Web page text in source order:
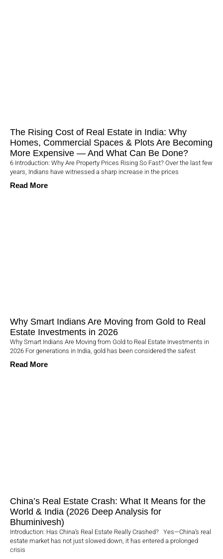
The Rising Cost of Real Estate in India: Why
Homes, Commercial Spaces & Plots Are Becoming
More Expensive — And What Can Be Done?
6 Introduction: Why Are Property Prices Rising So Fast? Over the last few
years, Indians have witnessed a sharp increase in the prices
Read More
Why Smart Indians Are Moving from Gold to Real
Estate Investments in 2026
Why Smart Indians Are Moving from Gold to Real Estate Investments in
2026 For generations in India, gold has been considered the safest
Read More
China’s Real Estate Crash: What It Means for the
World & India (2026 Deep Analysis for
Bhuminivesh)
Introduction: Has China’s Real Estate Really Crashed? Yes—China’s real
estate market has not just slowed down, it has entered a prolonged
crisis